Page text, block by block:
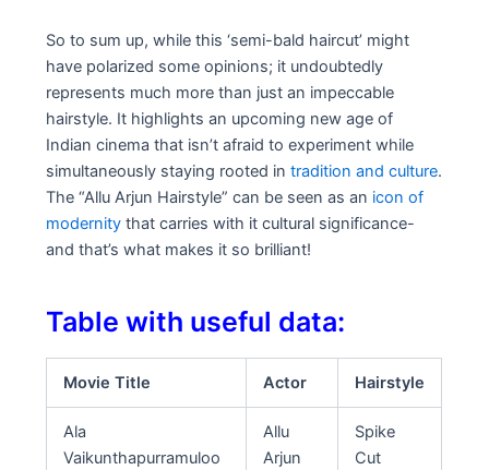
So to sum up, while this ‘semi-bald haircut’ might
have polarized some opinions; it undoubtedly
represents much more than just an impeccable
hairstyle. It highlights an upcoming new age of
Indian cinema that isn’t afraid to experiment while
simultaneously staying rooted intradition and culture.
The “Allu Arjun Hairstyle” can be seen as an icon of
modernity that carries with it cultural significance-
and that’s what makes it so brilliant!
Table with useful data:
Movie Title Actor Hairstyle
Ala
Vaikunthapurramuloo
Allu
Arjun
Spike
Cut